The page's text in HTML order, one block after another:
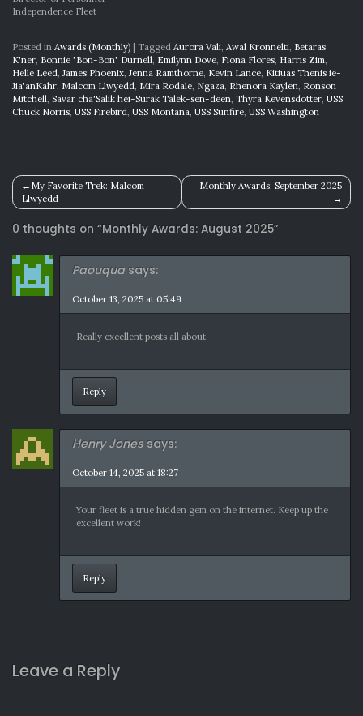
Independence Fleet
Posted in Awards (Monthly) | Tagged Aurora Vali Awal Kronnelti Betaras
K'ner Bonnie "Bon-Bon" Durnell Emilynn Dove Fiona Flores Harris Zim
Helle Leed James Phoenix Jenna Ramthorne Kevin Lance Kitiuas Thenis ie-
Jia'anKahr Malcom Llwyedd Mira Rodale Ngaza Rhenora Kaylen Ronson
Mitchell Savar cha'Salik hei-Surak Talek-sen-deen Thyra Kevensdotter USS
Chuck Norris USS Firebird USS Montana USS Sunfire USS Washington
Post
navigation
My Favorite Trek: Malcom
Llwyedd
Monthly Awards: September 2025
0 thoughts on “Monthly Awards: August 2025”
Paouqua says:
October 13, 2025 at 05:49
Really excellent posts all about.
Reply
Henry Jones says:
October 14, 2025 at 18:27
Your fleet is a true hidden gem on the internet. Keep up the
excellent work!
Reply
Leave a Reply